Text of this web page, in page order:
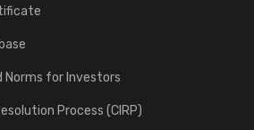
Norms for Investors
Process (CIRP)